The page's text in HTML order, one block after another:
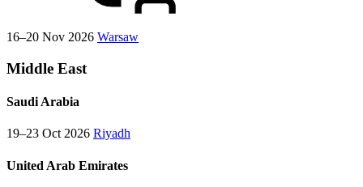
16–20 Nov 2026 Warsaw
Middle East
Saudi Arabia
19–23 Oct 2026 Riyadh
United Arab Emirates